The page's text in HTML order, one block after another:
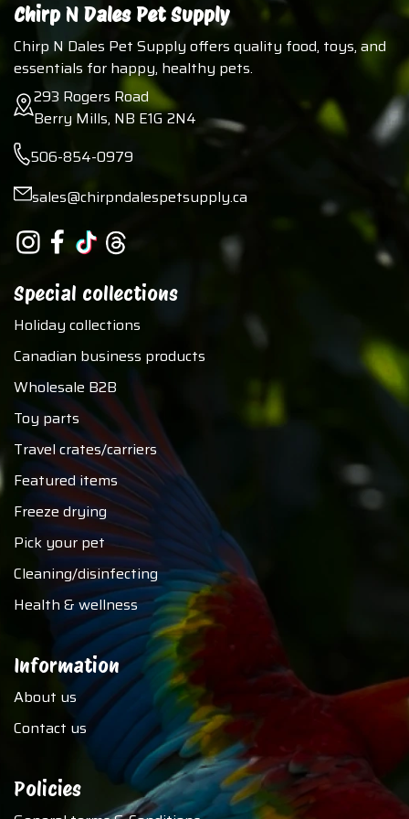
Chirp N Dales Pet Supply
Chirp N Dales Pet Supply offers quality food, toys, and
essentials for happy, healthy pets.
293 Rogers Road
Berry Mills, NB E1G 2N4
506-854-0979
sales@chirpndalespetsupply.ca
Special collections
Holiday collections
Canadian business products
Wholesale B2B
Toy parts
Travel crates/carriers
Featured items
Freeze drying
Pick your pet
Cleaning/disinfecting
Health & wellness
Information
About us
Contact us
Policies